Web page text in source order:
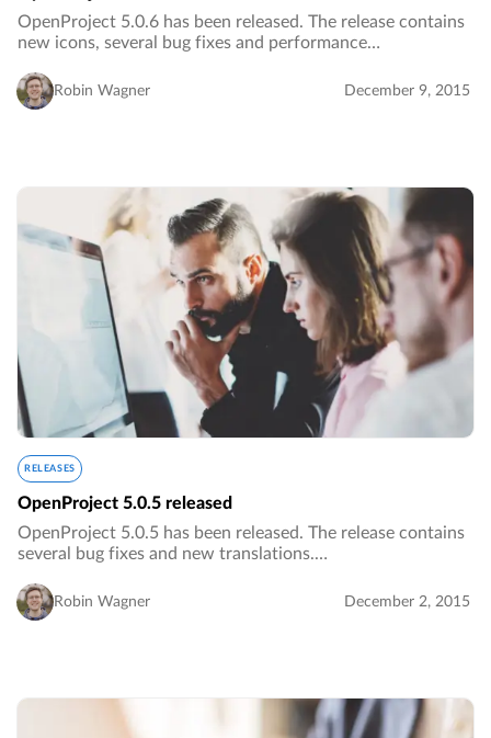
OpenProject 5.0.6 has been released. The release contains
new icons, several bug fixes and performance
Robin Wagner December 9, 2015
RELEASES
OpenProject 5.0.5 released
OpenProject 5.0.5 has been released. The release contains
several bug fixes and new translations.…
Robin Wagner December 2, 2015